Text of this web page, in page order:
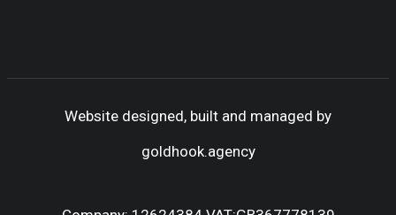
Website designed, built and managed by
goldhook.agency